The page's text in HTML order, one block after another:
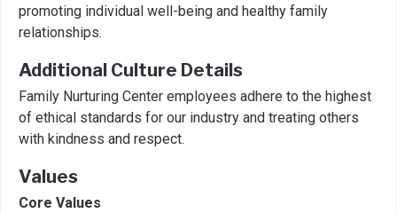
promoting individual well-being and healthy family
relationships.
Additional Culture Details
Family Nurturing Center employees adhere to the highest
of ethical standards for our industry and treating others
with kindness and respect.
Values
Core Values